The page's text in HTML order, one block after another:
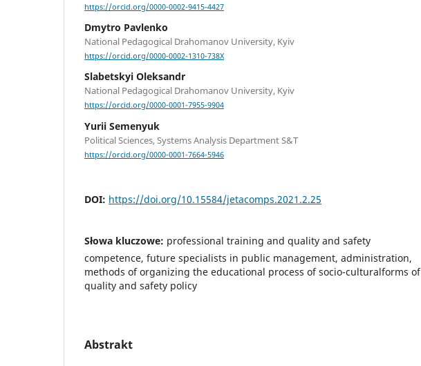
https://orcid.org/0000-0002-9415-4427
Dmytro Pavlenko
National Pedagogical Drahomanov University, Kyiv
https://orcid.org/0000-0002-1310-738X
Slabetskyi Oleksandr
National Pedagogical Drahomanov University, Kyiv
https://orcid.org/0000-0001-7955-9904
Yurii Semenyuk
Political Sciences, Systems Analysis Department S&T
https://orcid.org/0000-0001-7664-5946
DOI: https://doi.org/10.15584/jetacomps.2021.2.25
Słowa kluczowe: professional training and quality and safety
competence, future specialists in public management, administration,
methods of organizing the educational process of socio-culturalforms of
quality and safety policy
Abstrakt